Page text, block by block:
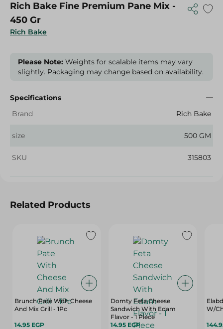
Rich Bake
Rich Bake Fine Premium Pane Mix -
450 Gr
Please Note: Weights for scalable items may vary
slightly. Packaging may change based on availability.
Specifications
Brand
Rich Bake
size 500 GM
SKU 315803
Related Products
Brunch Pate With Cheese
And Mix Grill - 1Pc
14.95 EGP
Domty Feta Cheese
Sandwich With Edam
Flavor - 1 Piece
14.95 EGP
W/